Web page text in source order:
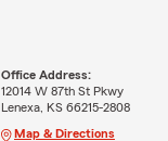
Office Address:
12014 W 87th St Pkwy
Lenexa, KS 66215-2808
Map & Directions